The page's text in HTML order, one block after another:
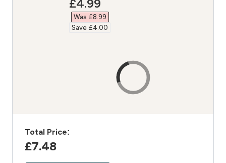
discounted price
£4.99‎
Was £8.99‎
Save £4.00‎
Total Price:
£7.48‎